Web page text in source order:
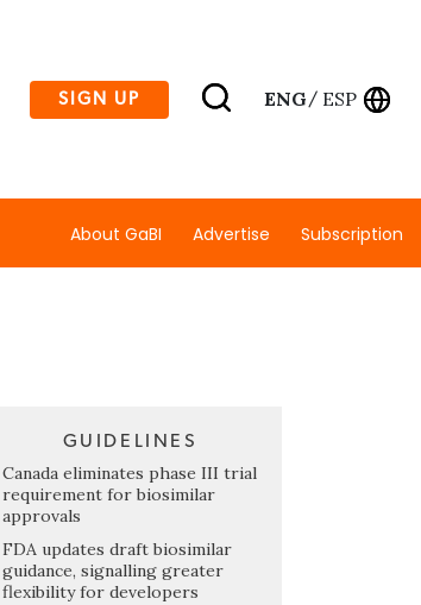
SIGN UP ENG/ ESP
About GaBI Advertise Subscription
GUIDELINES
Canada eliminates phase III trial
requirement for biosimilar
approvals
FDA updates draft biosimilar
guidance, signalling greater
flexibility for developers